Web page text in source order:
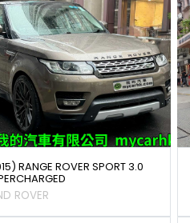
RANGE ROVER SPORT 3.0
ROVER